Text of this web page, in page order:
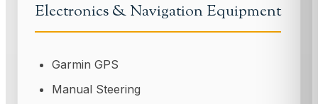
Electronics & Navigation Equipment
Garmin GPS
Manual Steering